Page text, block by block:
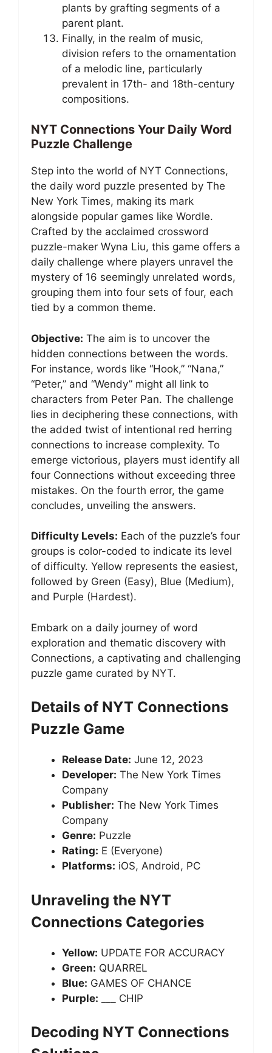
plants by grafting segments of a
parent plant.
Finally, in the realm of music,
division refers to the ornamentation
of a melodic line, particularly
prevalent in 17th- and 18th-century
compositions.
NYT Connections Your Daily Word
Puzzle Challenge
Step into the world of NYT Connections,
the daily word puzzle presented by The
New York Times, making its mark
alongside popular games like Wordle.
Crafted by the acclaimed crossword
puzzle-maker Wyna Liu, this game offers a
daily challenge where players unravel the
mystery of 16 seemingly unrelated words,
grouping them into four sets of four, each
tied by a common theme.
Objective: The aim is to uncover the
hidden connections between the words.
For instance, words like “Hook,” “Nana,”
“Peter,” and “Wendy” might all link to
characters from Peter Pan. The challenge
lies in deciphering these connections, with
the added twist of intentional red herring
connections to increase complexity. To
emerge victorious, players must identify all
four Connections without exceeding three
mistakes. On the fourth error, the game
concludes, unveiling the answers.
Difficulty Levels: Each of the puzzle’s four
groups is color-coded to indicate its level
of difficulty. Yellow represents the easiest,
followed by Green (Easy), Blue (Medium),
and Purple (Hardest).
Embark on a daily journey of word
exploration and thematic discovery with
Connections, a captivating and challenging
puzzle game curated by NYT.
Details of NYT Connections
Puzzle Game
Release Date: June 12, 2023
Developer: The New York Times
Company
Publisher: The New York Times
Company
Genre: Puzzle
Rating: E (Everyone)
Platforms: iOS, Android, PC
Unraveling the NYT
Connections Categories
Yellow: UPDATE FOR ACCURACY
Green: QUARREL
Blue: GAMES OF CHANCE
Purple: ___ CHIP
Decoding NYT Connections